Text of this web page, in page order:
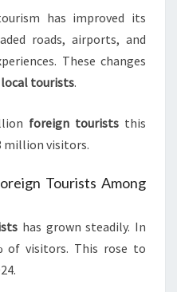
has improved its
roads, airports, and
These changes
local tourists.
foreign tourists this
million visitors.
Tourists Among
has grown steadily. In
of visitors. This rose to